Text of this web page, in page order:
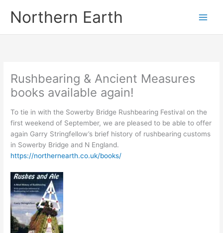
Northern Earth
Rushbearing & Ancient Measures
books available again!
To tie in with the Sowerby Bridge Rushbearing Festival on the
first weekend of September, we are pleased to be able to offer
again Garry Stringfellow’s brief history of rushbearing customs
in Sowerby Bridge and N England.
https://northernearth.co.uk/books/